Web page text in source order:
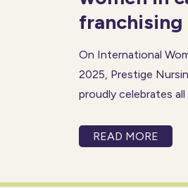
franchising
On International
2025, Prestige
proudly celebrates
the care sector. This
READ MORE